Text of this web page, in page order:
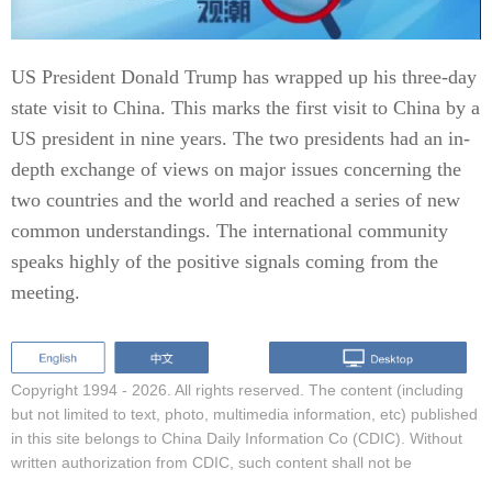
US President Donald Trump has wrapped up his three-day
state visit to China. This marks the first visit to China by a
US president in nine years. The two presidents had an in-
depth exchange of views on major issues concerning the
two countries and the world and reached a series of new
common understandings. The international community
speaks highly of the positive signals coming from the
meeting.
Copyright 1994 - 2026. All rights reserved. The content (including
but not limited to text, photo, multimedia information, etc) published
in this site belongs to China Daily Information Co (CDIC). Without
written authorization from CDIC, such content shall not be